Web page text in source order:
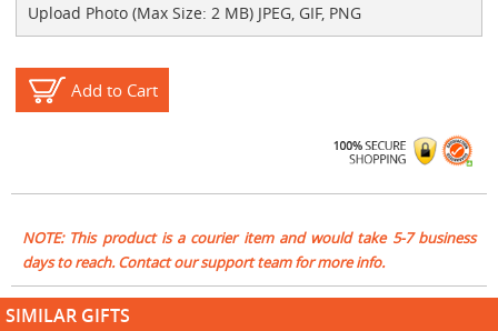
Upload Photo (Max Size: 2 MB) JPEG, GIF, PNG
Add to Cart
NOTE: This product is a courier item and would take 5-7 business
days to reach. Contact our support team for more info.
SIMILAR GIFTS